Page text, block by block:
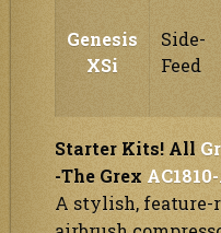
Genesis
XSi
Side-
Feed
Starter Kits! All
-The Grex
A stylish, feature-